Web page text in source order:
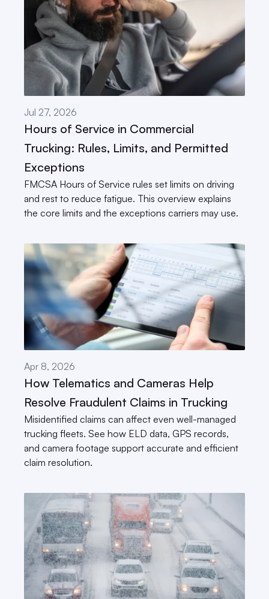
Jul 27, 2026
Hours of Service in Commercial
Trucking: Rules, Limits, and Permitted
Exceptions
FMCSA Hours of Service rules set limits on driving
and rest to reduce fatigue. This overview explains
the core limits and the exceptions carriers may use.
Apr 8, 2026
How Telematics and Cameras Help
Resolve Fraudulent Claims in Trucking
Misidentified claims can affect even well-managed
trucking fleets. See how ELD data, GPS records,
and camera footage support accurate and efficient
claim resolution.